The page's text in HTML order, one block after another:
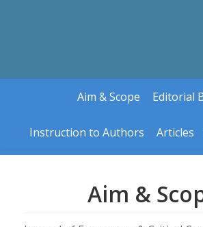
Aim & Scope Editorial
Instruction to Authors Articles
Article in
Aim &